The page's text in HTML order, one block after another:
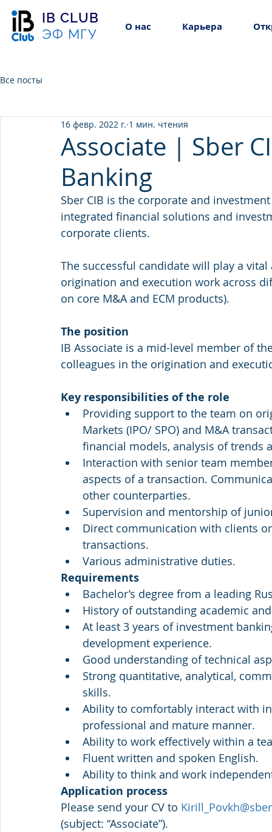
IB CLUB
ЭФ МГУ
О нас Карьера
Все посты
Associate | Sber
Banking
16 февр. 2022 г. 1 мин. чтения
Sber CIB is the corporate and
integrated financial solutions and
corporate clients.
The successful candidate will play a
origination and execution work across
on core M&A and ECM products).
The position
IB Associate is a mid-level member of
colleagues in the origination and
Key responsibilities of the role
Providing support to the team on
Markets (IPO/ SPO) and M&A
financial models, analysis of trends
Interaction with senior team
aspects of a transaction.
other counterparties.
Supervision and mentorship of
Direct communication with clients
transactions.
Various administrative duties.
Requirements
Bachelor’s degree from a leading
History of outstanding academic
At least 3 years of investment
development experience.
Good understanding of technical
Strong quantitative, analytical,
skills.
Ability to comfortably interact with
professional and mature manner.
Ability to work effectively within a
Fluent written and spoken English.
Ability to think and work
Application process
Please send your CV to
(subject: “Associate”).